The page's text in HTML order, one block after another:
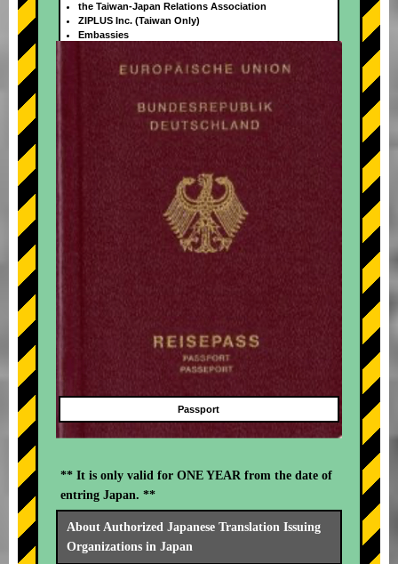
+
the Taiwan-Japan Relations Association
ZIPLUS Inc. (Taiwan Only)
Embassies
Passport
** It is only valid for ONE YEAR from the date of
entring Japan. **
About Authorized Japanese Translation Issuing
Organizations in Japan